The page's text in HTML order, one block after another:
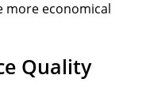
more economical
Quality